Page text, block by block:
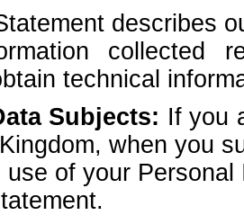
describes
collected
technical
Subjects: If you
when you
use of your